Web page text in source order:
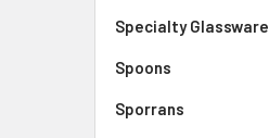
Specialty Glassware
Spoons
Sporrans